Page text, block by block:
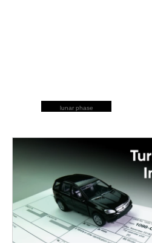
lunar phase